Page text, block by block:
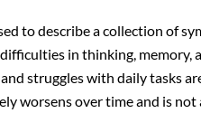
to describe a collection of
in thinking, memory,
struggles with daily tasks
worsens over time and is